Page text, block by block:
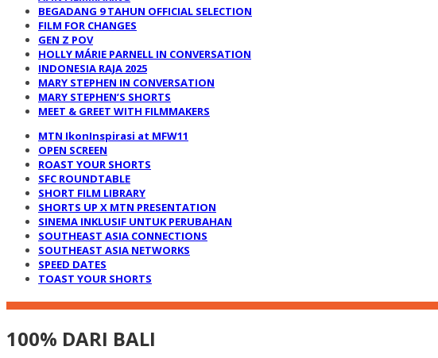
BEGADANG 9 TAHUN OFFICIAL SELECTION
FILM FOR CHANGES
GEN Z POV
HOLLY MÁRIE PARNELL IN CONVERSATION
INDONESIA RAJA 2025
MARY STEPHEN IN CONVERSATION
MARY STEPHEN’S SHORTS
MEET & GREET WITH FILMMAKERS
MTN IkonInspirasi at MFW11
OPEN SCREEN
ROAST YOUR SHORTS
SFC ROUNDTABLE
SHORT FILM LIBRARY
SHORTS UP X MTN PRESENTATION
SINEMA INKLUSIF UNTUK PERUBAHAN
SOUTHEAST ASIA CONNECTIONS
SOUTHEAST ASIA NETWORKS
SPEED DATES
TOAST YOUR SHORTS
100% DARI BALI